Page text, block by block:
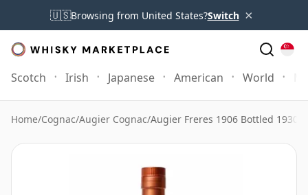
🇺🇸Browsing from United States?Switch ×
Scotch Irish Japanese American World
Home/Cognac/Augier Cognac/Augier Freres 1906 Bottled 1930s